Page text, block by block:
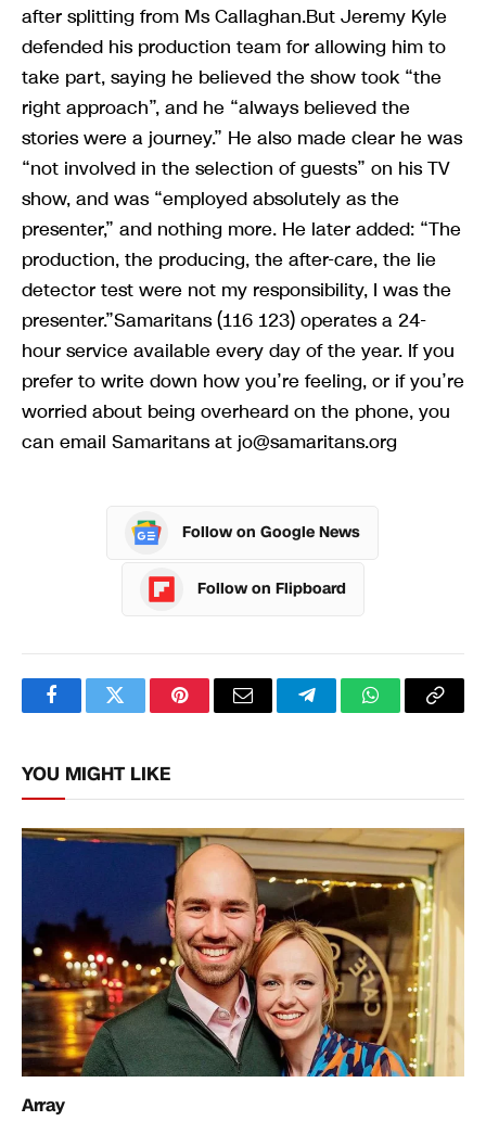
after splitting from Ms Callaghan.But Jeremy Kyle
defended his production team for allowing him to
take part, saying he believed the show took “the
right approach”, and he “always believed the
stories were a journey.” He also made clear he was
“not involved in the selection of guests” on his TV
show, and was “employed absolutely as the
presenter,” and nothing more. He later added: “The
production, the producing, the after-care, the lie
detector test were not my responsibility, I was the
presenter.”Samaritans (116 123) operates a 24-
hour service available every day of the year. If you
prefer to write down how you’re feeling, or if you’re
worried about being overheard on the phone, you
can email Samaritans at jo@samaritans.org
Follow on Google News
Follow on Flipboard
FacebookTwitterPinterestEmail TelegramWhatsApp
Copy
YOU MIGHT LIKE
Array